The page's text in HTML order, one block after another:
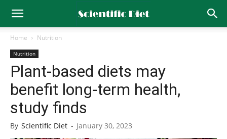
Home Nutrition
Nutrition
Plant-based diets may
benefit long-term health,
study finds
By Scientific Diet - January 30, 2023